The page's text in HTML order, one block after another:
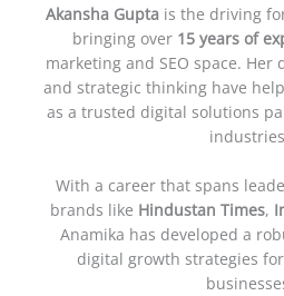
Akansha Guptais the driving
bringing over 15 years of
marketing and SEO space. Her
and strategic thinking have
as a trusted digital solutions
With a career that spans
brands like Hindustan Times,
Anamika has developed a
digital growth strategies